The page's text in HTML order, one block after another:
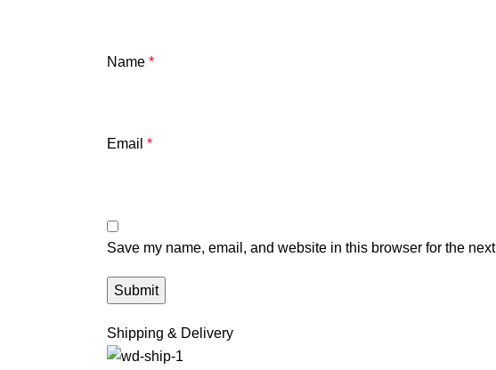
Name *
Email *
Save my name, email, and website in this browser for the
Shipping & Delivery